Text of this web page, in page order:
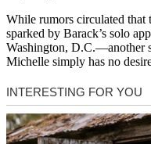
While rumors circulated
sparked by Barack’s solo
Washington, D.C.—another
Michelle simply has no